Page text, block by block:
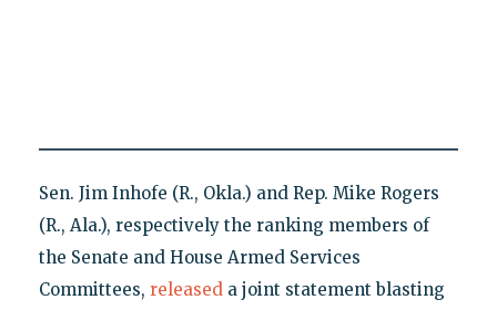
Sen. Jim Inhofe (R., Okla.) and Rep. Mike Rogers
(R., Ala.), respectively the ranking members of
the Senate and House Armed Services
Committees, releaseda joint statement blasting